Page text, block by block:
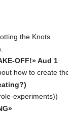
the Knots
OFF!» Aud 1
how to create
experiments))